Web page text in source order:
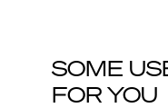
SOME
FOR YOU